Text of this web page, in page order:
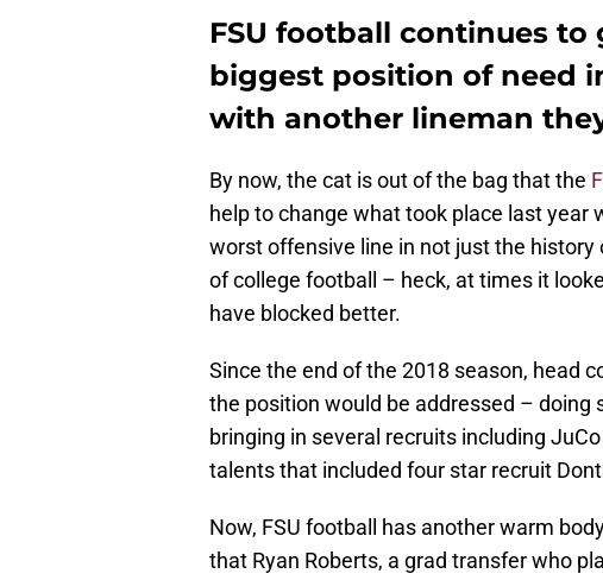
FSU football continues
biggest position of need
with another lineman
By now, the cat is out of the bag that the
help to change what took place last year
worst offensive line in not just the
of college football – heck, at times it
have blocked better.
Since the end of the 2018 season, head
the position would be addressed – doing
bringing in several recruits including
talents that included four star recruit
Now, FSU football has another warm
that Ryan Roberts, a grad transfer who